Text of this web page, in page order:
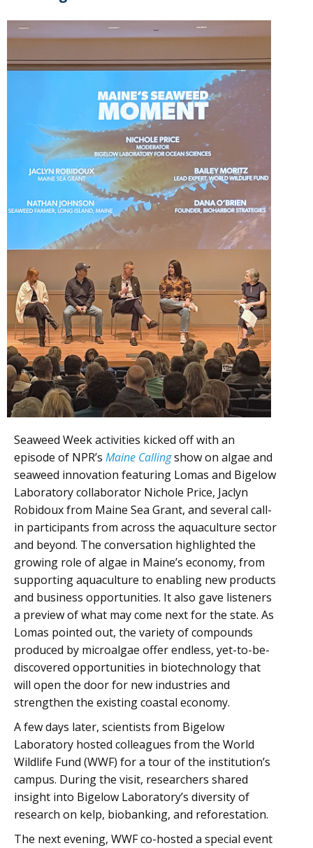
Seaweed Week activities kicked off with an
episode of NPR’s Maine Callingshow on algae and
seaweed innovation featuring Lomas and Bigelow
Laboratory collaborator Nichole Price, Jaclyn
Robidoux from Maine Sea Grant, and several call-
in participants from across the aquaculture sector
and beyond. The conversation highlighted the
growing role of algae in Maine’s economy, from
supporting aquaculture to enabling new products
and business opportunities. It also gave listeners
a preview of what may come next for the state. As
Lomas pointed out, the variety of compounds
produced by microalgae offer endless, yet-to-be-
discovered opportunities in biotechnology that
will open the door for new industries and
strengthen the existing coastal economy.
A few days later, scientists from Bigelow
Laboratory hosted colleagues from the World
Wildlife Fund (WWF) for a tour of the institution’s
campus. During the visit, researchers shared
insight into Bigelow Laboratory’s diversity of
research on kelp, biobanking, and reforestation.
The next evening, WWF co-hosted a special event